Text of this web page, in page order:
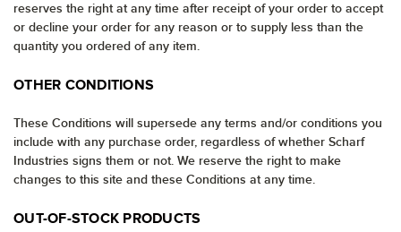
reserves the right at any time after receipt of your order to accept
or decline your order for any reason or to supply less than the
quantity you ordered of any item.
OTHER CONDITIONS
These Conditions will supersede any terms and/or conditions you
include with any purchase order, regardless of whether Scharf
Industries signs them or not. We reserve the right to make
changes to this site and these Conditions at any time.
OUT-OF-STOCK PRODUCTS